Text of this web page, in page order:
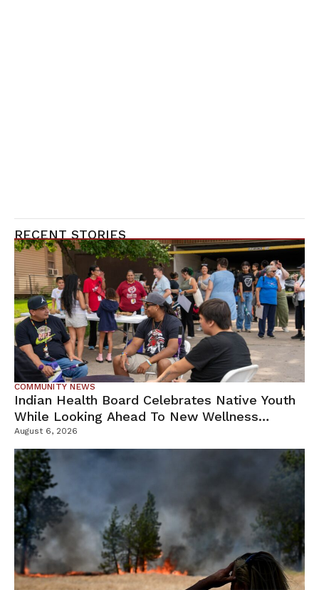
RECENT STORIES
COMMUNITY NEWS
Indian Health Board Celebrates Native Youth
While Looking Ahead To New Wellness
Campus
August 6, 2026